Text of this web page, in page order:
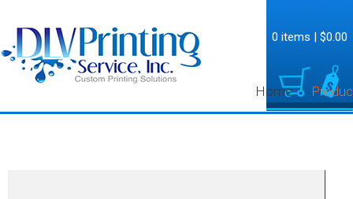
Home
0 items | $0.00